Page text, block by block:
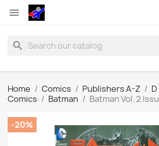

search
Home Comics Publishers A-Z
Comics
Batman Batman Vol. 2
-20%